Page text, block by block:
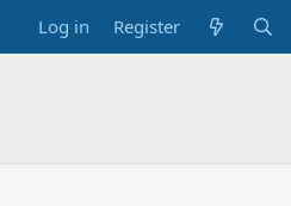
Log in Register